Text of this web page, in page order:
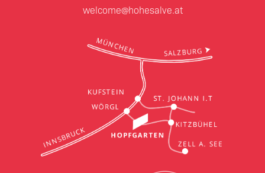
welcome@hohesalve.at